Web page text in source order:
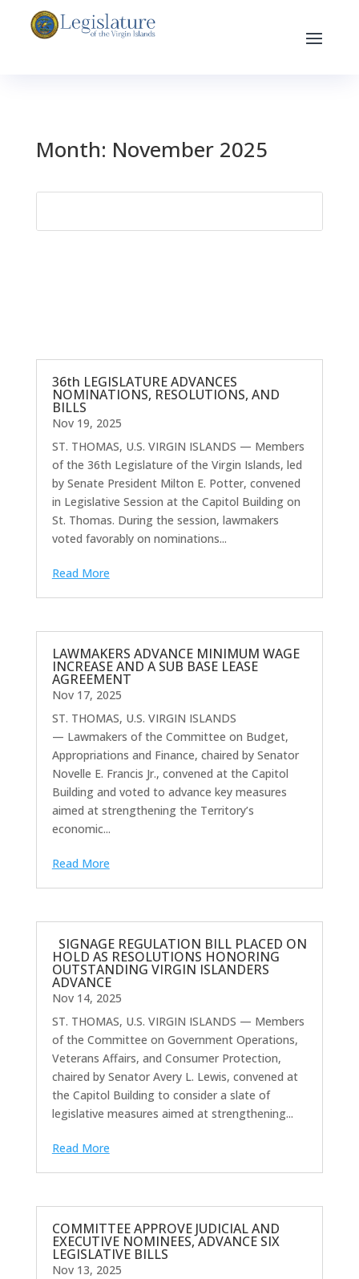
Month: November 2025
36th LEGISLATURE ADVANCES
NOMINATIONS, RESOLUTIONS, AND
BILLS
Nov 19, 2025
ST. THOMAS, U.S. VIRGIN ISLANDS — Members
of the 36th Legislature of the Virgin Islands, led
by Senate President Milton E. Potter, convened
in Legislative Session at the Capitol Building on
St. Thomas. During the session, lawmakers
voted favorably on nominations...
Read More
LAWMAKERS ADVANCE MINIMUM WAGE
INCREASE AND A SUB BASE LEASE
AGREEMENT
Nov 17, 2025
ST. THOMAS, U.S. VIRGIN ISLANDS
— Lawmakers of the Committee on Budget,
Appropriations and Finance, chaired by Senator
Novelle E. Francis Jr., convened at the Capitol
Building and voted to advance key measures
aimed at strengthening the Territory’s
economic...
Read More
SIGNAGE REGULATION BILL PLACED ON
HOLD AS RESOLUTIONS HONORING
OUTSTANDING VIRGIN ISLANDERS
ADVANCE
Nov 14, 2025
ST. THOMAS, U.S. VIRGIN ISLANDS — Members
of the Committee on Government Operations,
Veterans Affairs, and Consumer Protection,
chaired by Senator Avery L. Lewis, convened at
the Capitol Building to consider a slate of
legislative measures aimed at strengthening...
Read More
COMMITTEE APPROVE JUDICIAL AND
EXECUTIVE NOMINEES, ADVANCE SIX
LEGISLATIVE BILLS
Nov 13, 2025